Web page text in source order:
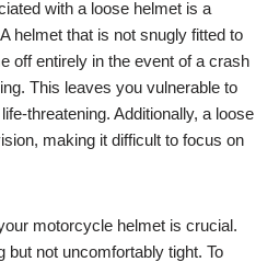
with a loose helmet is a
helmet that is not snugly fitted to
off entirely in the event of a crash
This leaves you vulnerable to
threatening. Additionally, a loose
making it difficult to focus on
motorcycle helmet is crucial.
but not uncomfortably tight. To